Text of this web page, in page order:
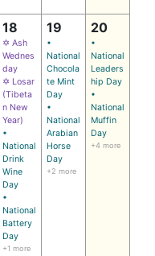
18
✡ Ash
Wednes
day
✡ Losar
(Tibeta
n New
Year)
•
National
Drink
Wine
Day
•
National
Battery
Day
+1 more
19
•
National
Chocola
te Mint
Day
•
National
Arabian
Horse
Day
+2 more
20
•
National
Leaders
hip Day
•
National
Muffin
Day
+4 more